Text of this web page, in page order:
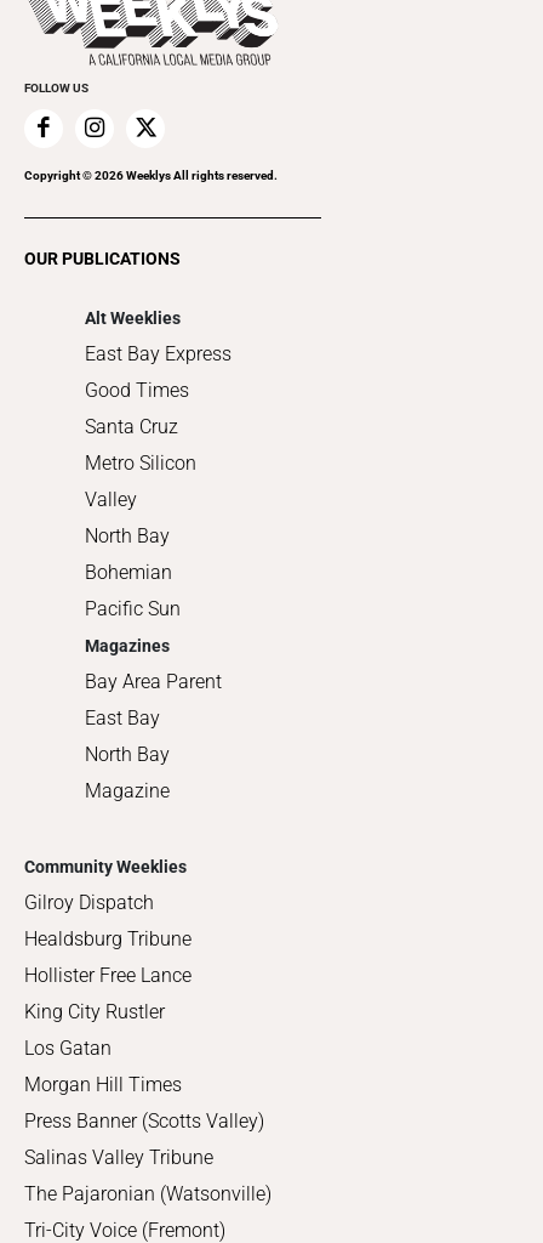
Cannabis
Everyday Services
Family & Pets
Home Improvement
Recreation
Submit an Event
Promote Your Event
FOLLOW US
Copyright ©2026Weeklys All rights reserved.
OUR PUBLICATIONS
Alt Weeklies
East Bay Express
Good Times
Santa Cruz
Metro Silicon
Valley
North Bay
Bohemian
Pacific Sun
Magazines
Bay Area Parent
East Bay
North Bay
Magazine
Community Weeklies
Gilroy Dispatch
Healdsburg Tribune
Hollister Free Lance
King City Rustler
Los Gatan
Morgan Hill Times
Press Banner (Scotts Valley)
Salinas Valley Tribune
The Pajaronian (Watsonville)
Tri-City Voice (Fremont)